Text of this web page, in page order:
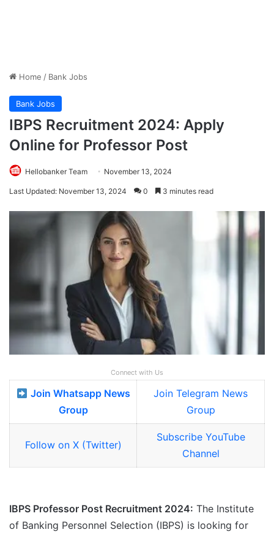
Home / Bank Jobs
Bank Jobs
IBPS Recruitment 2024: Apply
Online for Professor Post
Hellobanker Team November 13, 2024
Last Updated: November 13, 2024 0 3 minutes read
Connect with Us
Join Whatsapp News
Group
Join Telegram News
Group
Follow on X (Twitter)
Subscribe YouTube
Channel
IBPS Professor Post Recruitment 2024: The Institute
of Banking Personnel Selection (IBPS) is looking for